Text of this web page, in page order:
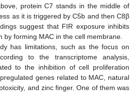
protein C7 stands in the middle of
as it is triggered by C5b and then C8β
suggest that FIR exposure inhibits
by forming MAC in the cell membrane.
has limitations, such as the focus on
to the transcriptome analysis,
to the inhibition of cell proliferation
genes related to MAC, natural
and zinc finger. One of them was